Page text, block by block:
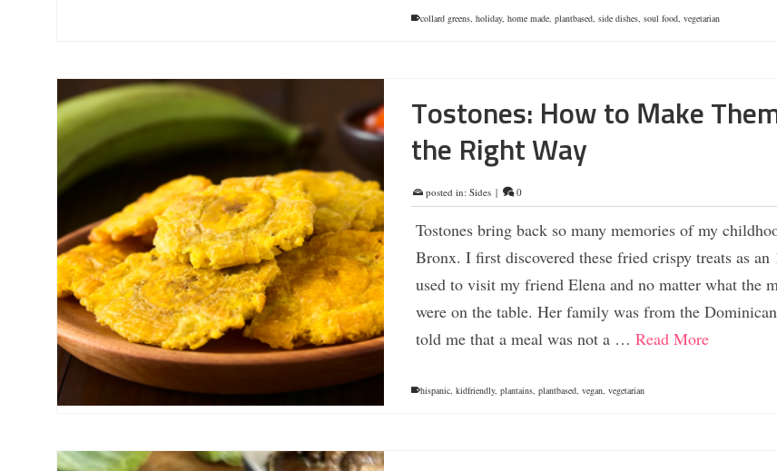
collard greens, holiday, home made, plantbased, side dishes, soul food, vegetarian
Tostones: How to Make
the Right Way
posted in: Sides | 0
Tostones bring back so many memories of my
Bronx. I first discovered these fried crispy treats as
used to visit my friend Elena and no matter what the
were on the table. Her family was from the
told me that a meal was not a … Read More
hispanic, kidfriendly, plantains, plantbased, vegan, vegetarian